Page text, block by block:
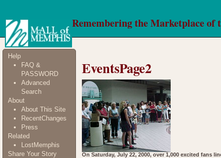
Remembering the Marketplace of
Help
FAQ &
PASSWORD
Advanced
Search
About
About This Site
RecentChanges
Press
Related
LostMemphis
Share Your Story
EventsPage2
On Saturday, July 22, 2000, over 1,000 excited fans